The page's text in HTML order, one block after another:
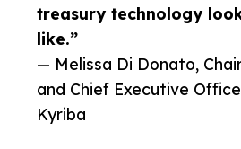
treasury technology
like.”
— Melissa Di Donato,
and Chief Executive
Kyriba